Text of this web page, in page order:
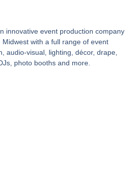
innovative event production company
with a full range of event
audio-visual, lighting, décor, drape,
photo booths and more.